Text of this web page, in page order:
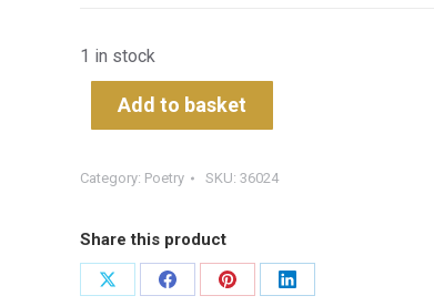
1 in stock
Add to basket
Category: Poetry SKU: 36024
Share this product
Share
Share
Share
Share